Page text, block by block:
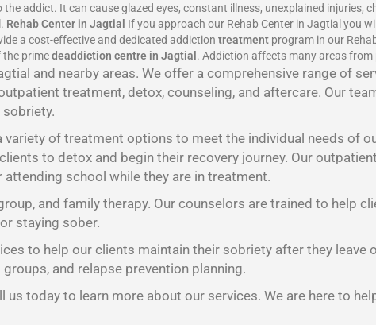
addict. It can cause glazed eyes, constant illness, unexplained injuries,
Rehab Center in Jagtial If you approach our Rehab Center in Jagtial you
a cost-effective and dedicated addiction treatment program in our
the primedeaddiction centre in Jagtial . Addiction affects many areas from
and nearby areas. We offer a comprehensive range of
treatment, detox, counseling, and aftercare. Our
of treatment options to meet the individual needs of
to detox and begin their recovery journey. Our
school while they are in treatment.
and family therapy. Our counselors are trained to help
staying sober.
to help our clients maintain their sobriety after they leave
and relapse prevention planning.
today to learn more about our services. We are here to